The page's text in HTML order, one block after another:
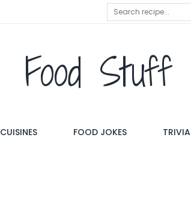
Food Stuff
CUISINES FOOD JOKES TRIVIA